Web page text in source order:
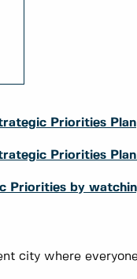
Priorities Plan
Priorities
Priorities by
city where